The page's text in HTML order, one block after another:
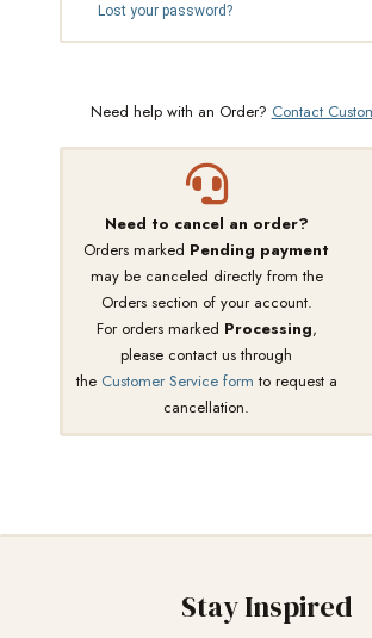
Lost your password?
Need help with an Order? Contact
Need to cancel an order?
Orders marked Pending payment
may be canceled directly from the
Orders section of your account.
For orders marked Processing,
please contact us through
the Customer Service form to request a
cancellation.
Stay Inspired